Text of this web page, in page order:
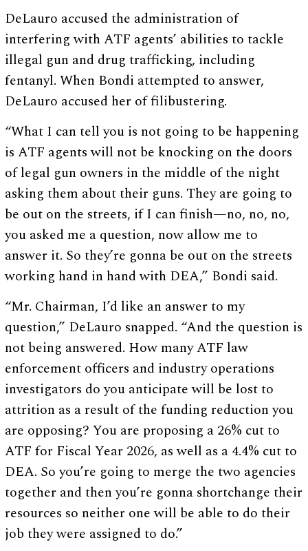
DeLauro accused the administration of
interfering with ATF agents’ abilities to tackle
illegal gun and drug trafficking, including
fentanyl. When Bondi attempted to answer,
DeLauro accused her of filibustering.
“What I can tell you is not going to be happening
is ATF agents will not be knocking on the doors
of legal gun owners in the middle of the night
asking them about their guns. They are going to
be out on the streets, if I can finish—no, no, no,
you asked me a question, now allow me to
answer it. So they’re gonna be out on the streets
working hand in hand with DEA,” Bondi said.
“Mr. Chairman, I’d like an answer to my
question,” DeLauro snapped. “And the question is
not being answered. How many ATF law
enforcement officers and industry operations
investigators do you anticipate will be lost to
attrition as a result of the funding reduction you
are opposing? You are proposing a 26% cut to
ATF for Fiscal Year 2026, as well as a 4.4% cut to
DEA. So you’re going to merge the two agencies
together and then you’re gonna shortchange their
resources so neither one will be able to do their
job they were assigned to do.”